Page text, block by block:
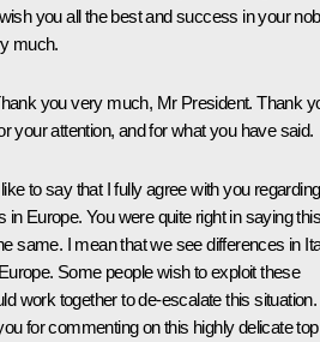
you all the best and success in your
much.
you very much, Mr President. Thank
your attention, and for what you have said.
to say that I fully agree with you regarding
in Europe. You were quite right in saying
same. I mean that we see differences in
Some people wish to exploit these
work together to de-escalate this situation.
for commenting on this highly delicate